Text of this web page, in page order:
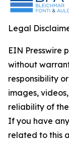
Legal
EIN Presswire
without
responsibility
images,
reliability of
If you have
related to this